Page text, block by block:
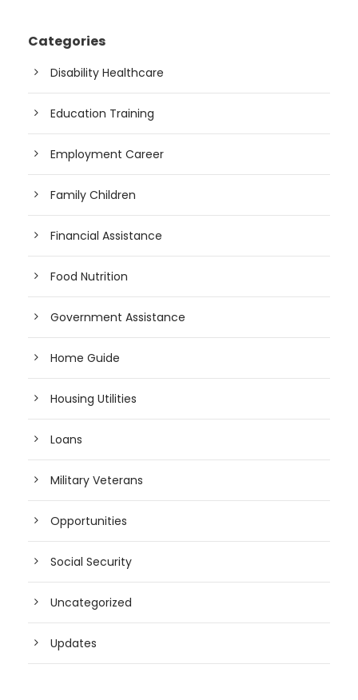
Categories
Disability Healthcare
Education Training
Employment Career
Family Children
Financial Assistance
Food Nutrition
Government Assistance
Home Guide
Housing Utilities
Loans
Military Veterans
Opportunities
Social Security
Uncategorized
Updates